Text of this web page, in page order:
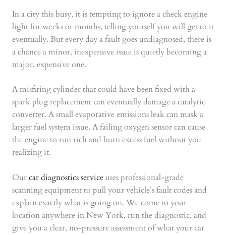
In a city this busy, it is tempting to ignore a check engine
light for weeks or months, telling yourself you will get to it
eventually. But every day a fault goes undiagnosed, there is
a chance a minor, inexpensive issue is quietly becoming a
major, expensive one.
A misfiring cylinder that could have been fixed with a
spark plug replacement can eventually damage a catalytic
converter. A small evaporative emissions leak can mask a
larger fuel system issue. A failing oxygen sensor can cause
the engine to run rich and burn excess fuel without you
realizing it.
Ourcar diagnostics serviceuses professional-grade
scanning equipment to pull your vehicle’s fault codes and
explain exactly what is going on. We come to your
location anywhere in New York, run the diagnostic, and
give you a clear, no-pressure assessment of what your car